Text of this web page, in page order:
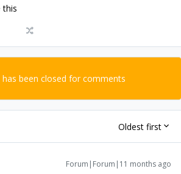
this
has been closed for comments
Oldest first
Forum|Forum|11 months ago